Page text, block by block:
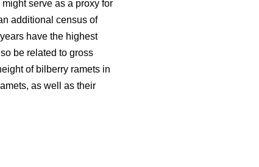
serve as a proxy for
additional census of
have the highest
be related to gross
of bilberry ramets in
as well as their